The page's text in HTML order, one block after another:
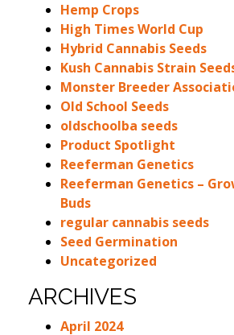
Hemp Crops
High Times World Cup
Hybrid Cannabis Seeds
Kush Cannabis Strain
Monster Breeder
Old School Seeds
oldschoolba seeds
Product Spotlight
Reeferman Genetics
Reeferman Genetics –
Buds
regular cannabis seeds
Seed Germination
Uncategorized
ARCHIVES
April 2024